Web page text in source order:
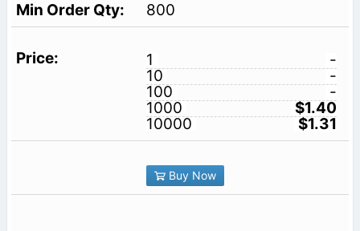
800
1
-
10
-
100
-
1000
$1.40
10000
$1.31
Buy Now